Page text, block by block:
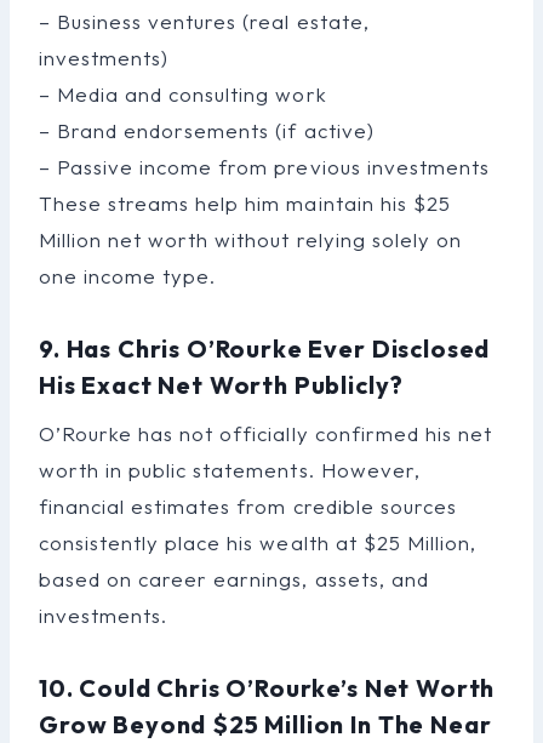
– Business ventures (real estate,
investments)
– Media and consulting work
– Brand endorsements (if active)
– Passive income from previous investments
These streams help him maintain his $25
Million net worth without relying solely on
one income type.
9. Has Chris O’Rourke Ever Disclosed
His Exact Net Worth Publicly?
O’Rourke has not officially confirmed his net
worth in public statements. However,
financial estimates from credible sources
consistently place his wealth at $25 Million,
based on career earnings, assets, and
investments.
10. Could Chris O’Rourke’s Net Worth
Grow Beyond $25 Million In The Near